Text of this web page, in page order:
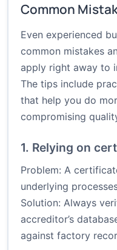
Common
Even experienced
common mistakes
apply right away to
The tips include
that help you do
compromising
1. Relying on
Problem: A
underlying
Solution: Always
accreditor’s
against factory